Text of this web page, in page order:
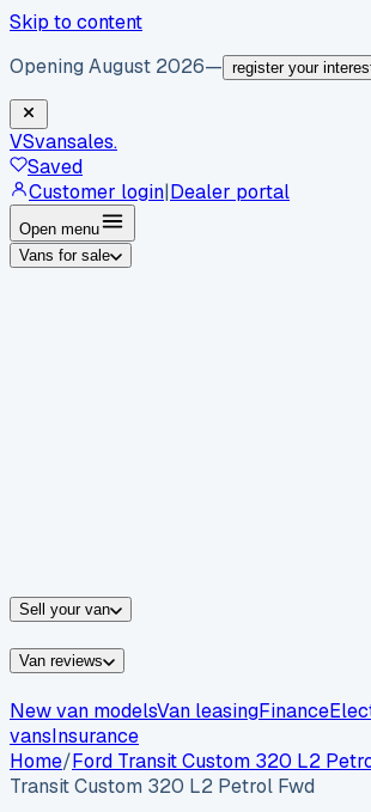
Skip to content
Opening August 2026— register your
VSvansales.
Saved
Customer login|Dealer portal
Open menu
Vans for sale
Sell your van
Van reviews
New van modelsVan leasingFinance
vansInsurance
Home/Ford Transit Custom 320 L2
Transit Custom 320 L2 Petrol Fwd